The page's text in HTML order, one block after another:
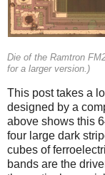
Die of the Ramtron
for a larger version.)
This post takes a
designed by a
above shows this
four large dark
cubes of
bands are the